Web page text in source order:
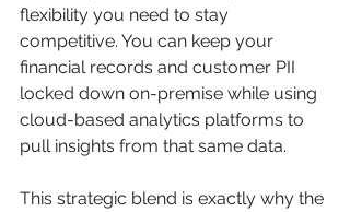
flexibility you need to stay
competitive. You can keep your
financial records and customer PII
locked down on-premise while using
cloud-based analytics platforms to
pull insights from that same data.
This strategic blend is exactly why the